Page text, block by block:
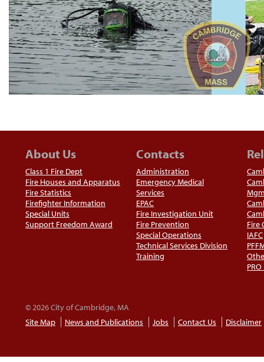
About Us
Class 1 Fire Dept
Fire Houses and Apparatus
Fire Statistics
Firefighter Information
Special Units
Support Freedom Award
Contacts
Administration
Emergency Medical
Services
EPAC
Fire Investigation Unit
Fire Prevention
Special Operations
Technical Services Division
Training
Fire
IAFC
PRO
© 2026 City of Cambridge, MA
Site Map
News and Publications Jobs Contact Us Disclaimer